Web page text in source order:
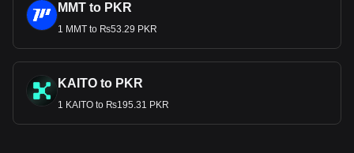
MMT to PKR
1 MMT to ₨53.29 PKR
KAITO to PKR
1 KAITO to ₨195.31 PKR